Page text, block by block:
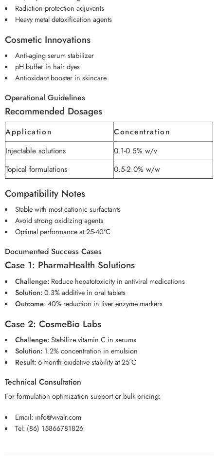
Radiation protection adjuvants
Heavy metal detoxification agents
Cosmetic Innovations
Anti-aging serum stabilizer
pH buffer in hair dyes
Antioxidant booster in skincare
Operational Guidelines
Recommended Dosages
Application
Concentration
Injectable solutions
0.1-0.5% w/v
Topical formulations
0.5-2.0% w/w
Compatibility Notes
Stable with most cationic surfactants
Avoid strong oxidizing agents
Optimal performance at 25-40°C
Documented Success Cases
Case 1: PharmaHealth Solutions
Challenge:Reduce hepatotoxicity in antiviral medications
Solution:0.3% additive in oral tablets
Outcome:40% reduction in liver enzyme markers
Case 2: CosmeBio Labs
Challenge:Stabilize vitamin C in serums
Solution:1.2% concentration in emulsion
Result:6-month oxidative stability at 25°C
Technical Consultation
For formulation optimization support or bulk pricing:
Email: info@vivalr.com
Tel: (86) 15866781826